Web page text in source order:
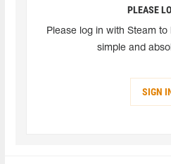
PLEASE
Please log in with Steam
simple and
SIGN